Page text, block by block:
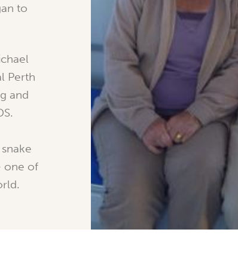
to
Perth
and
one of